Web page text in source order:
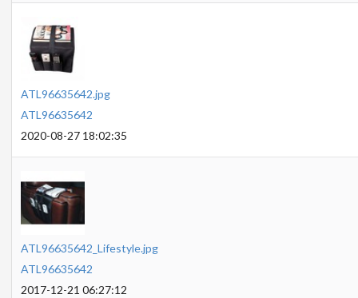
ATL96635642.jpg
ATL96635642
2020-08-27 18:02:35
ATL96635642_Lifestyle.jpg
ATL96635642
2017-12-21 06:27:12